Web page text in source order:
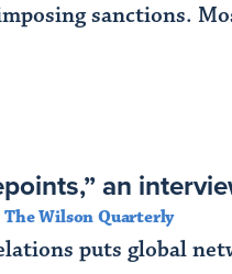
sanctions.
an
The Wilson Quarterly
puts global